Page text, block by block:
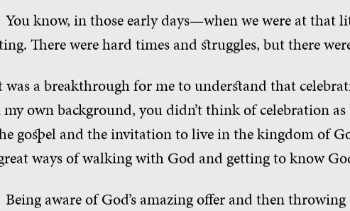
You know, in those early days—when we were at that
There were hard times and struggles, but there
was a breakthrough for me to understand that
my own background, you didn’t think of celebration
gospel and the invitation to live in the kingdom of
ways of walking with God and getting to know
Being aware of God’s amazing offer and then